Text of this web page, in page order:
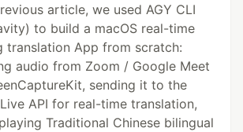
article, we used AGY CLI
to build a macOS real-time
translation App from scratch:
audio from Zoom / Google Meet
sending it to the
API for real-time translation,
Traditional Chinese bilingual